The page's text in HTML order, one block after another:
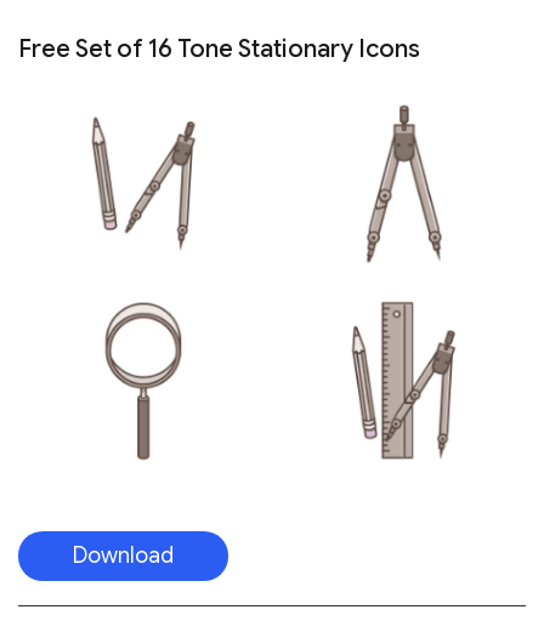
Free Set of 16 Tone Stationary Icons
Download